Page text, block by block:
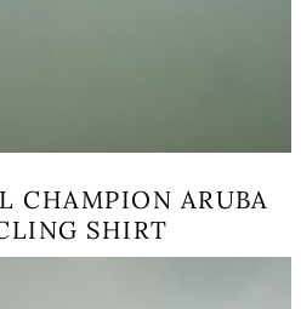
CHAMPION ARUBA
SHIRT